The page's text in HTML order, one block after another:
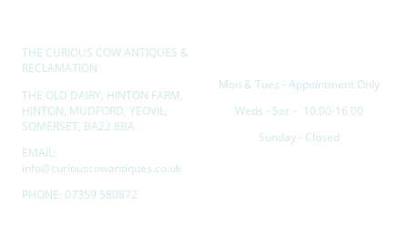
THE CURIOUS COW ANTIQUES &
RECLAMATION
THE OLD DAIRY, HINTON FARM,
HINTON, MUDFORD, YEOVIL,
SOMERSET, BA22 8BA
EMAIL:
info@curiouscowantiques.co.uk
PHONE: 07359 580872
Mon & Tues - Appointment Only
Weds - Sat - 10.00-16.00
Sunday - Closed